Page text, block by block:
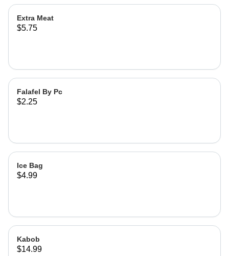
Extra Meat
$5.75
Falafel By Pc
$2.25
Ice Bag
$4.99
Kabob
$14.99